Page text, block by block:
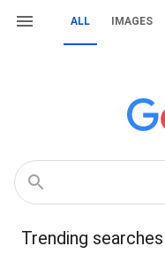
ALL IMAGES
Trending searches